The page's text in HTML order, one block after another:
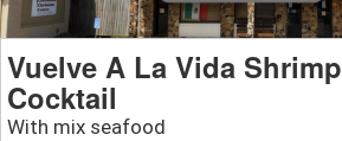
Vuelve A La Vida Shrimp
Cocktail
With mix seafood